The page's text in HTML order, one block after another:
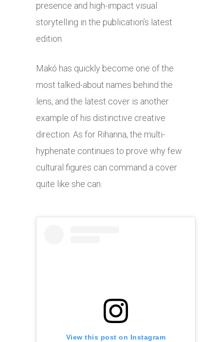
presence and high-impact visual
storytelling in the publication’s latest
edition.
Makó has quickly become one of the
most talked-about names behind the
lens, and the latest cover is another
example of his distinctive creative
direction. As for Rihanna, the multi-
hyphenate continues to prove why few
cultural figures can command a cover
quite like she can.
View this post on Instagram